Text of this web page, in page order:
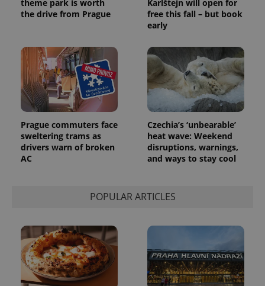
theme park is worth
the drive from Prague
Karlštejn will open for
free this fall – but book
early
Prague commuters face
sweltering trams as
drivers warn of broken
AC
Czechia’s ‘unbearable’
heat wave: Weekend
disruptions, warnings,
and ways to stay cool
POPULAR ARTICLES
generated
number as
in each
page
request in
a site and
used to
calculate
visitor,
session
and
campaign
data for
the sites
analytics
reports.